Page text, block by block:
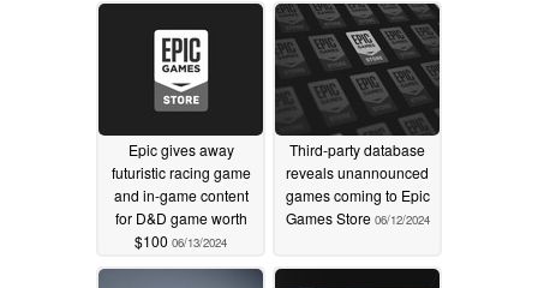
Epic gives away
futuristic racing game
and in-game content
for D&D game worth
$100 06/13/2024
Third-party database
reveals unannounced
games coming to Epic
Games Store 06/12/2024